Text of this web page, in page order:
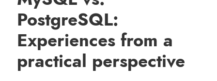
PostgreSQL:
Experiences from a
practical perspective